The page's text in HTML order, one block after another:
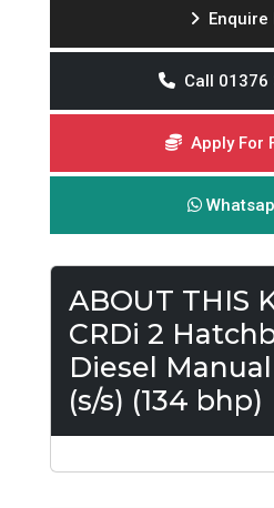
Enquire
Call 01376
Apply For
ABOUT THIS
CRDi 2
Diesel
(s/s) (134 bhp)